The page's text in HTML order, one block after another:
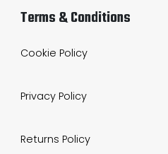
Terms & Conditions
Cookie Policy
Privacy Policy
Returns Policy